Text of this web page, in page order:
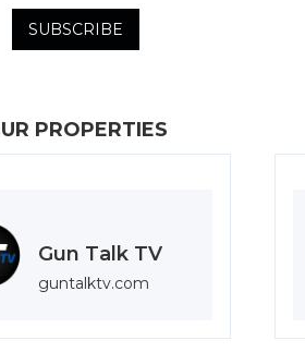
PROPERTIES
Gun Talk TV
guntalktv.com